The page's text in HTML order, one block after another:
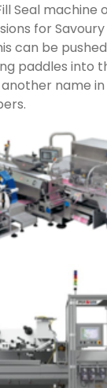
Seal machine
for
can be
paddles into
name